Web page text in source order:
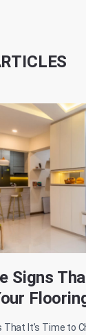
Signs
That It’s Time to